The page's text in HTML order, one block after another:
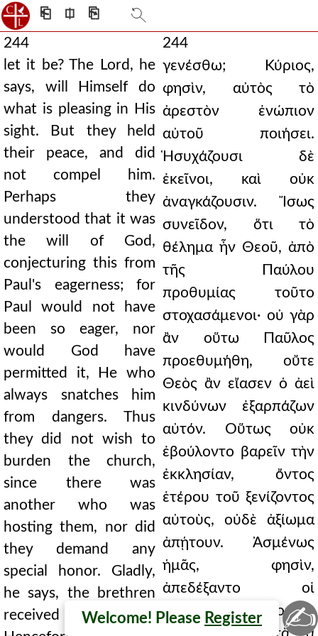
⎗ ⎅ ⎘
Welcome! Please Register
244
let it be? The Lord, he
says, will Himself do
what is pleasing in His
sight. But they held
their peace, and did
not compel him.
Perhaps they
understood that it was
the will of God,
conjecturing this from
Paul's eagerness; for
Paul would not have
been so eager, nor
would God have
permitted it, He who
always snatches him
from dangers. Thus
they did not wish to
burden the church,
since there was
another who was
hosting them, nor did
they demand any
special honor. Gladly,
he says, the brethren
received us.
244
γενέσθω; Κύριος,
φησὶν, αὐτὸς τὸ
ἀρεστὸν ἐνώπιον
αὐτοῦ ποιήσει.
Ἡσυχάζουσι δὲ
ἐκεῖνοι, καὶ οὐκ
ἀναγκάζουσιν. Ἴσως
συνεῖδον, ὅτι τὸ
θέλημα ἦν Θεοῦ, ἀπὸ
τῆς Παύλου
προθυμίας τοῦτο
στοχασάμενοι· οὐ γὰρ
ἂν οὕτω Παῦλος
προεθυμήθη, οὔτε
Θεὸς ἂν εἴασεν ὁ ἀεὶ
κινδύνων ἐξαρπάζων
αὐτόν. Οὕτως οὐκ
ἐβούλοντο βαρεῖν τὴν
ἐκκλησίαν, ὄντος
ἑτέρου τοῦ ξενίζοντος
αὐτοὺς, οὐδὲ ἀξίωμα
ἀπῄτουν. Ἀσμένως
ἡμᾶς, φησὶν,
ἀπεδέξαντο οἱ
ἀδελφοί. Λοιπὸν
✍